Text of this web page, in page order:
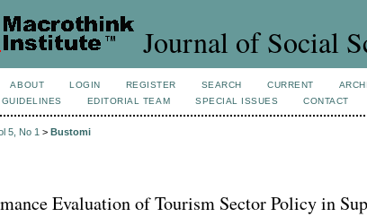
Journal of Social
ABOUT LOGIN REGISTER SEARCH CURRENT
EDITORIAL TEAM SPECIAL ISSUES CONTACT
5, No 1 >Bustomi
Evaluation of Tourism Sector Policy in